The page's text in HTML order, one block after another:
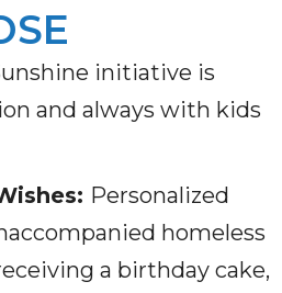
initiative is
and always with kids
Personalized
homeless
a birthday cake,